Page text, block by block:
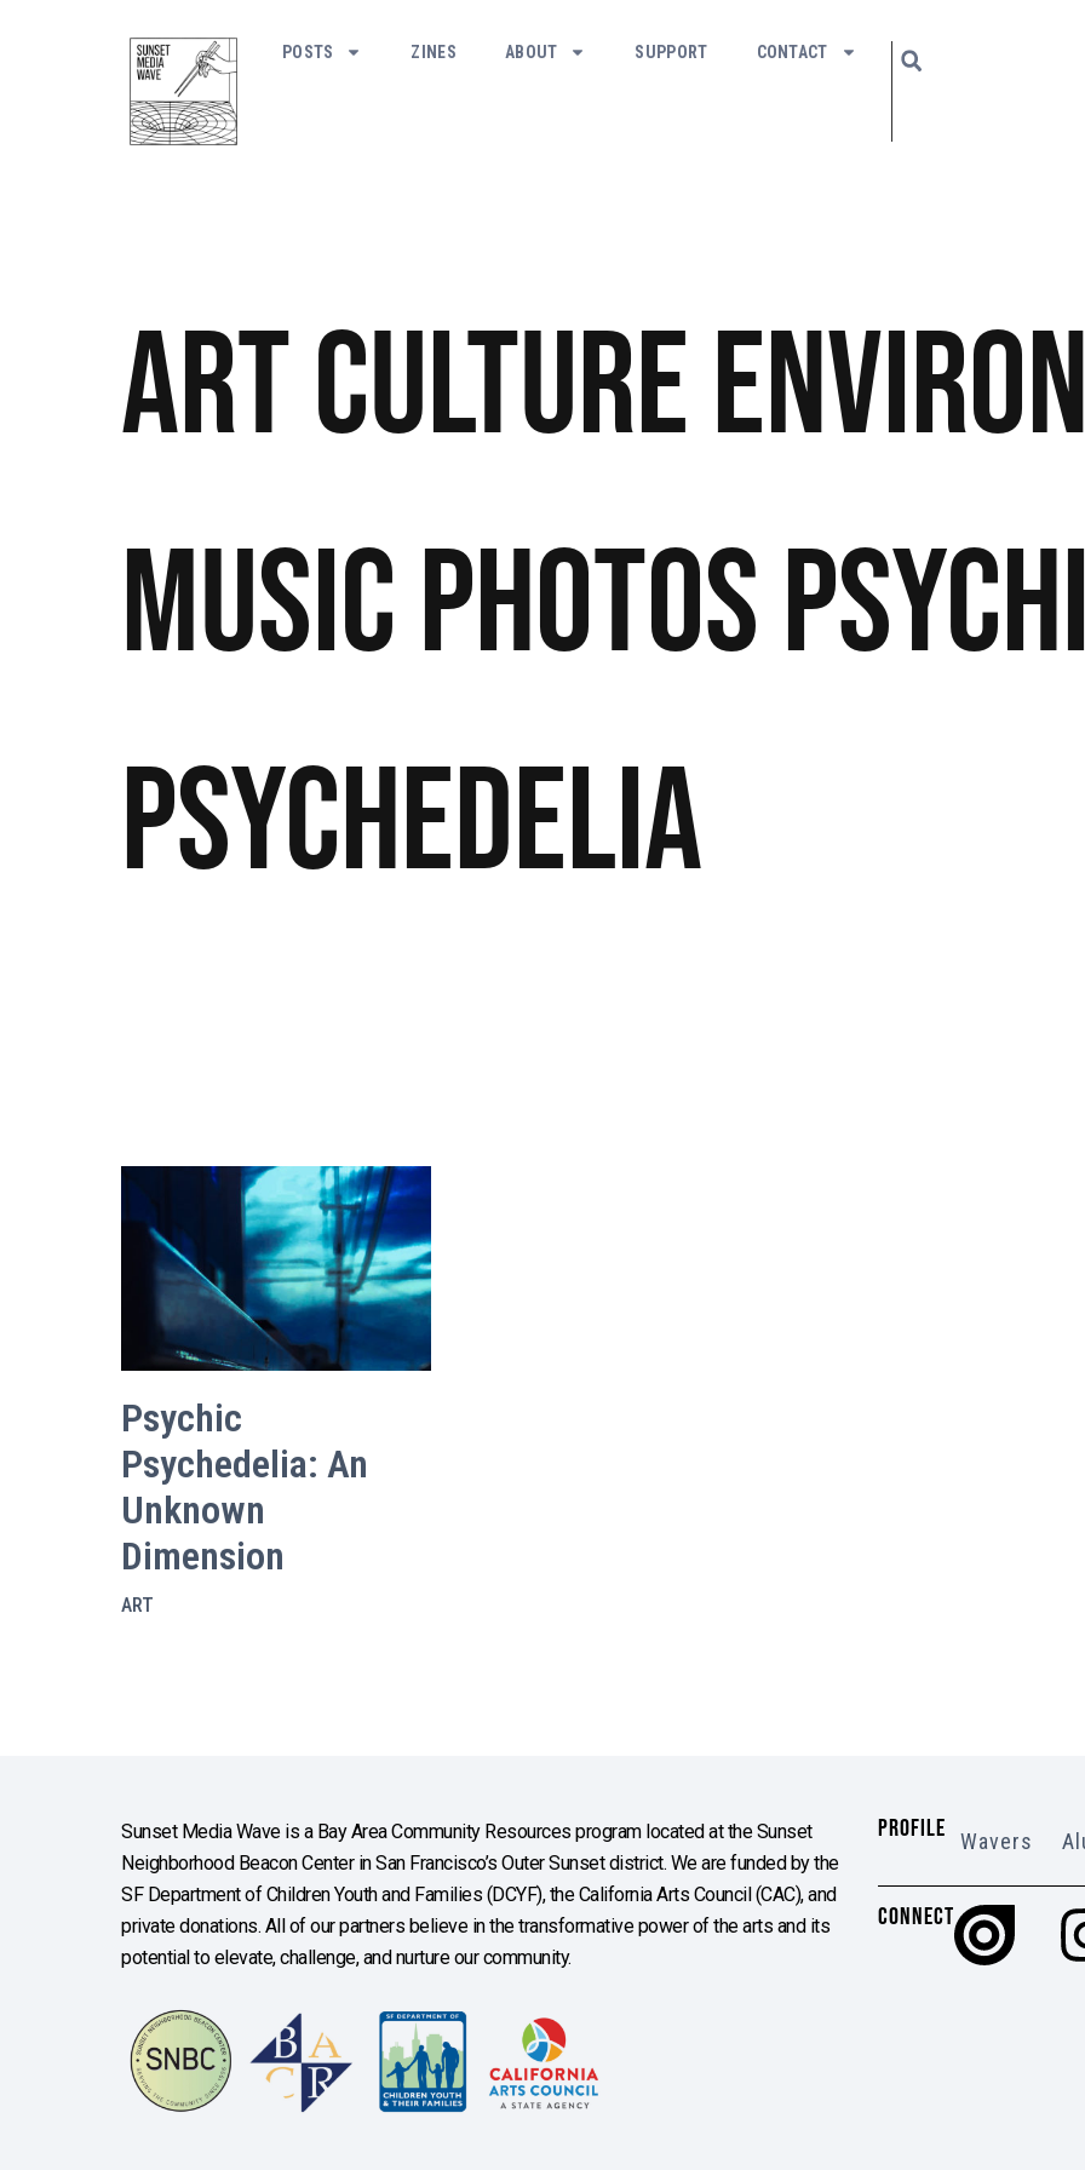
POSTS ZINES ABOUT SUPPORT CONTACT
ArtCulture
MusicPhotos
Psychedelia
Psychic
Psychedelia: An
Unknown
Dimension
ART
Sunset Media Wave is a Bay Area Community Resources program located at the Sunset
Neighborhood Beacon Center in San Francisco’s Outer Sunset district. We are funded by the
SF Department of Children Youth and Families (DCYF), the California Arts Council (CAC), and
private donations. All of our partners believe in the transformative power of the arts and its
potential to elevate, challenge, and nurture our community.
PROFILE Wavers
CONNECT